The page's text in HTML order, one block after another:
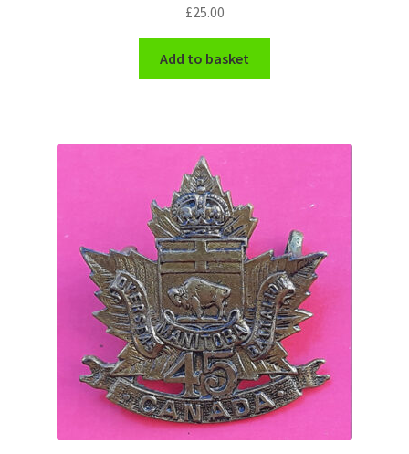
Shoulder Titles, Badges & Flashes
South African Badges & Insignia
Territorial Units Badges & Insignia
Universities Badges & Insignia
USA Badges & Insignia
Waist Belt Badges & Clasps
WW1 Badges & Insignia
£25.00
Add to basket